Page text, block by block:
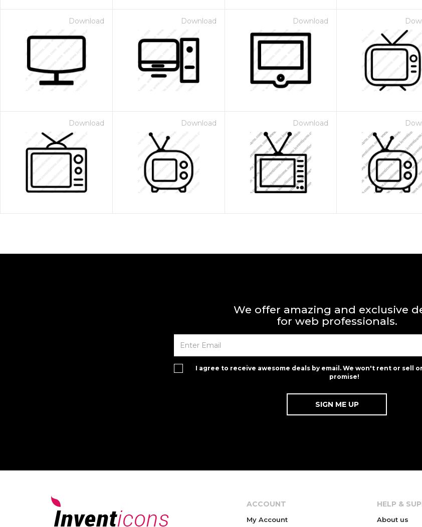
Download Download Download
Download Download Download
We offer amazing and exclusive
for web professionals.
I agree to receive awesome deals by email. We won't rent or sell
promise!
ACCOUNT
My Account
HELP &
About us